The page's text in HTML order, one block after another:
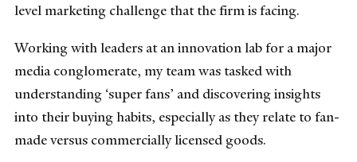
level marketing challenge that the firm is facing.
Working with leaders at an innovation lab for a major
media conglomerate, my team was tasked with
understanding ‘super fans’ and discovering insights
into their buying habits, especially as they relate to fan-
made versus commercially licensed goods.